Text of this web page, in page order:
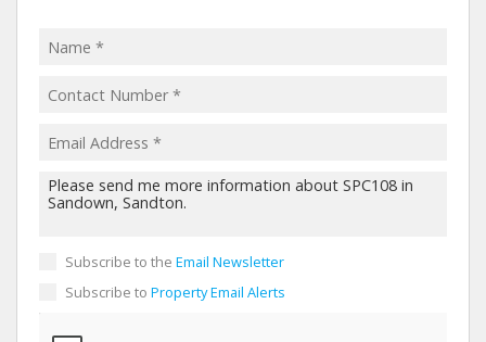
Subscribe to the Email Newsletter
Subscribe to Property Email Alerts